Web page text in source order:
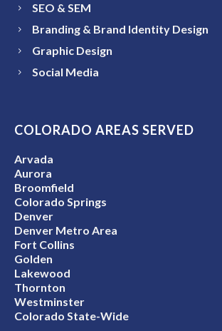
SEO & SEM
Branding & Brand Identity Design
Graphic Design
Social Media
COLORADO AREAS SERVED
Arvada
Aurora
Broomfield
Colorado Springs
Denver
Denver Metro Area
Fort Collins
Golden
Lakewood
Thornton
Westminster
Colorado State-Wide